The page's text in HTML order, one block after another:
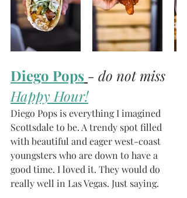
Diego Pops - do not miss
Happy Hour!
Diego Pops is everything I imagined
Scottsdale to be. A trendy spot filled
with beautiful and eager west-coast
youngsters who are down to have a
good time. I loved it. They would do
really well in Las Vegas. Just saying.